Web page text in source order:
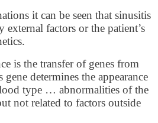
it can be seen that sinusitis
factors or the patient’s
is the transfer of genes from
determines the appearance
type … abnormalities of the
not related to factors outside